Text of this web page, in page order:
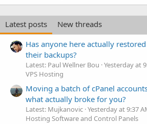
Latest posts
New threads
Has anyone here actually
their backups?
Latest: Paul Wellner Bou Yesterday at
VPS Hosting
Moving a batch of cPanel
what actually broke for you?
Latest: Mujkanovic Yesterday at 9:37
Hosting Software and Control Panels